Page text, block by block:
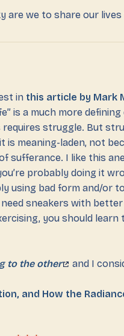
are we to share our
in this article by Mark
is a much more
struggle. But
meaning-laden, not
sufferance. I like this
probably doing it
using bad form and/or
sneakers with
you should
to the other
and I
and How the